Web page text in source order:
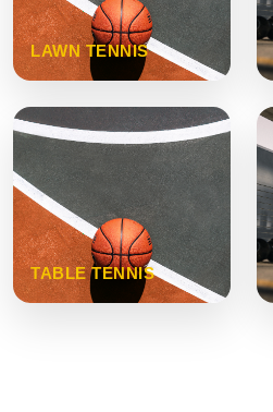
LAWN TENNIS
TABLE TENNIS